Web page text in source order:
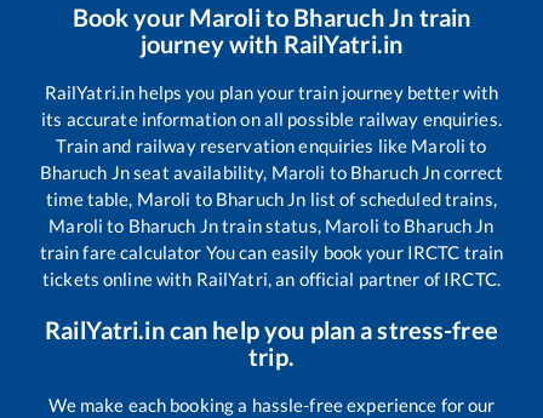
Book your Marolito Bharuch Jn train
journey with RailYatri.in
RailYatri.in helps you plan your train journey better with
its accurate information on all possible railway enquiries.
Train and railway reservation enquiries like Maroli to
Bharuch Jnseat availability, Maroli to Bharuch Jncorrect
time table, Maroli to Bharuch Jn list of scheduled trains,
Maroli to Bharuch Jntrain status, Maroli to Bharuch Jn
train fare calculator You can easily book your IRCTC train
tickets online with RailYatri, an official partner of IRCTC.
RailYatri.in can help you plan a stress-free
trip.
We make each booking a hassle-free experience for our